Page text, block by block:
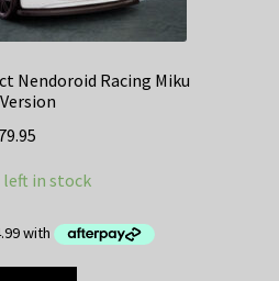
Nendoroid Racing Miku
left in stock